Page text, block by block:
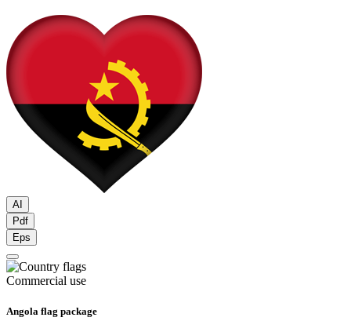
AI
Pdf
Eps
Commercial use
Angola flag package